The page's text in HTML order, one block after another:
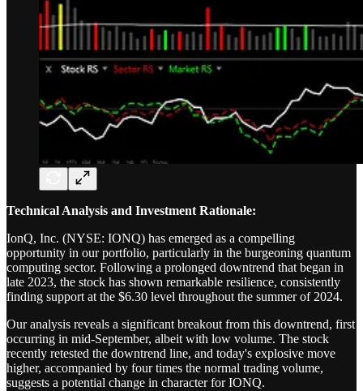
Technical Analysis and Investment Rationale:
IonQ, Inc. (NYSE: IONQ) has emerged as a compelling
opportunity in our portfolio, particularly in the burgeoning quantum
computing sector. Following a prolonged downtrend that began in
late 2023, the stock has shown remarkable resilience, consistently
finding support at the $6.30 level throughout the summer of 2024.
Our analysis reveals a significant breakout from this downtrend, first
occurring in mid-September, albeit with low volume. The stock
recently retested the downtrend line, and today's explosive move
higher, accompanied by four times the normal trading volume,
suggests a potential change in character for IONQ.